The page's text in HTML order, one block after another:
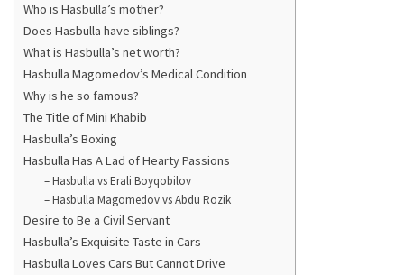
Who is Hasbulla’s mother?
Does Hasbulla have siblings?
What is Hasbulla’s net worth?
Hasbulla Magomedov’s Medical Condition
Why is he so famous?
The Title of Mini Khabib
Hasbulla’s Boxing
Hasbulla Has A Lad of Hearty Passions
– Hasbulla vs Erali Boyqobilov
– Hasbulla Magomedov vs Abdu Rozik
Desire to Be a Civil Servant
Hasbulla’s Exquisite Taste in Cars
Hasbulla Loves Cars But Cannot Drive